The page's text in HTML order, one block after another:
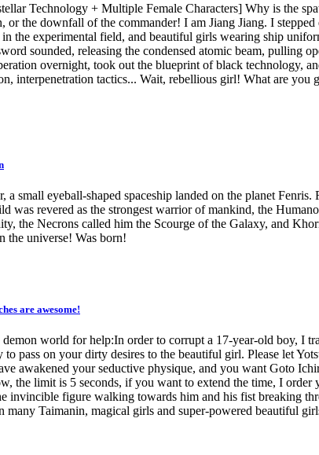
Technology + Multiple Female Characters] Why is the
or the downfall of the commander! I am Jiang Jiang. I
the experimental field, and beautiful girls wearing ship
sounded, releasing the condensed atomic beam, pulling
overnight, took out the blueprint of black technology,
interpenetration tactics... Wait, rebellious girl! What are
a small eyeball-shaped spaceship landed on the planet
was revered as the strongest warrior of mankind, the
the Necrons called him the Scourge of the Galaxy, and
the universe! Was born!
are awesome!
world for help:In order to corrupt a 17-year-old boy, I
pass on your dirty desires to the beautiful girl. Please let
awakened your seductive physique, and you want Goto
the limit is 5 seconds, if you want to extend the time, I
invincible figure walking towards him and his fist breaking
many Taimanin, magical girls and super-powered beautiful